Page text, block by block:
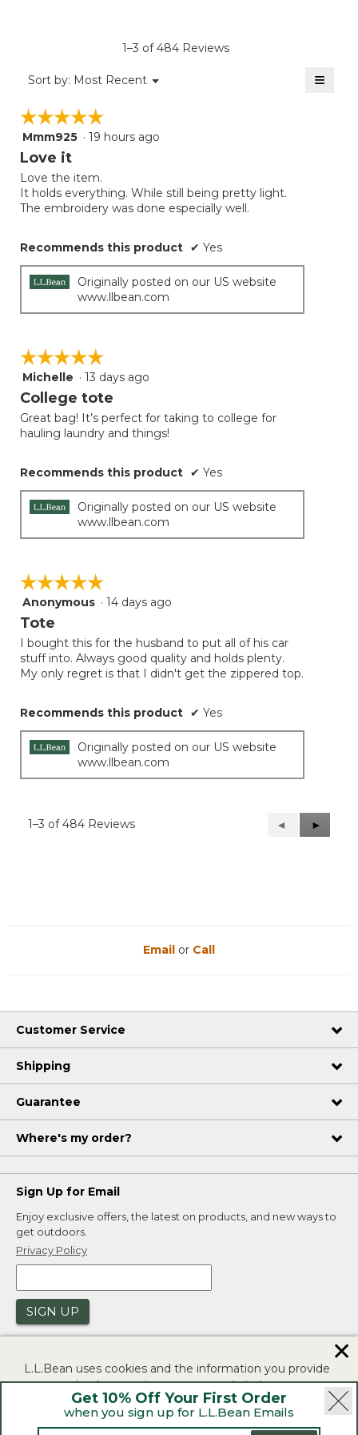
1–3 of 484 Reviews
Sort by: Most Recent ▼
Menu ≡
☆☆☆☆☆
☆☆☆☆☆
5
out
5
stars.
Mmm925 · 19 hours ago
Love it
Love the item.
It holds everything. While still being pretty light.
The embroidery was done especially well.
Recommends this product ✔ Yes
Originally posted on our US website
www.llbean.com
☆☆☆☆☆
☆☆☆☆☆
5
out
5
stars.
Michelle · 13 days ago
College tote
Great bag! It’s perfect for taking to college for
hauling laundry and things!
Recommends this product ✔ Yes
Originally posted on our US website
www.llbean.com
☆☆☆☆☆
☆☆☆☆☆
5
out
5
stars.
Anonymous · 14 days ago
Tote
I bought this for the husband to put all of his car
stuff into. Always good quality and holds plenty.
My only regret is that I didn't get the zippered top.
Recommends this product ✔ Yes
Originally posted on our US website
www.llbean.com
1–3 of 484 Reviews
Previous
Reviews
◄
Next
Reviews
►
Get 10% Off Your First Order
when you sign up for L.L.Bean Emails
Email or Call
Customer Service
Shipping
Guarantee
Where's my order?
Sign Up for Email
Enjoy exclusive offers, the latest on products, and new ways to
get outdoors.
Privacy Policy
SIGN UP
Security | Privacy Policy | Product Recalls
L.L.Bean uses cookies and the information you provide
to us at check-out to improve our website's
functionality, analyze how customers use our website,
and to provide more relevant advertising. You can read
✕